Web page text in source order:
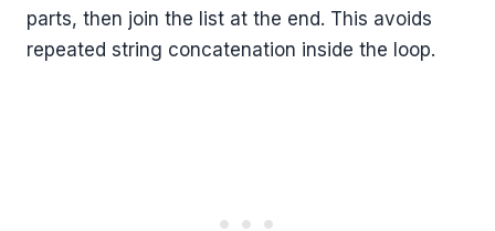
parts, then join the list at the end. This avoids
repeated string concatenation inside the loop.